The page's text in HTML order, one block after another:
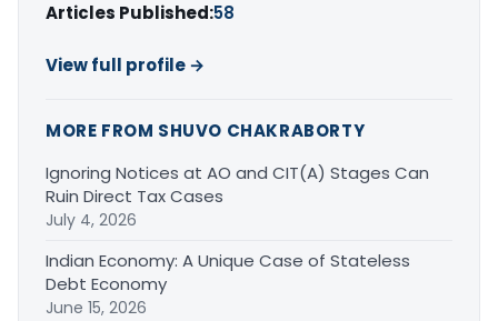
Articles Published:58
View full profile →
MORE FROM SHUVO CHAKRABORTY
Ignoring Notices at AO and CIT(A) Stages Can
Ruin Direct Tax Cases
July 4, 2026
Indian Economy: A Unique Case of Stateless
Debt Economy
June 15, 2026